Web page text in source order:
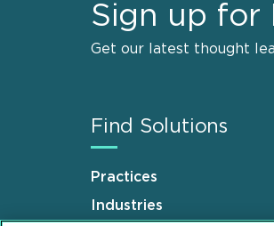
Sign up for
Get our latest thought
Find Solutions
Practices
Industries